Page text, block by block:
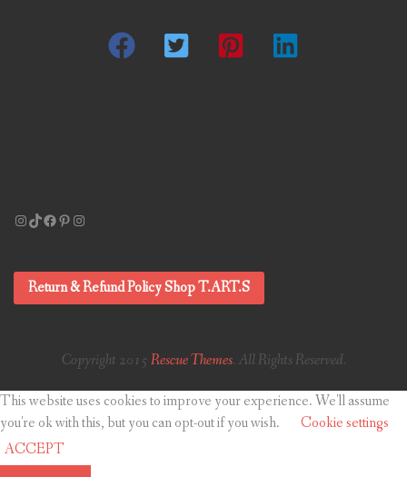
Instagram
TikTok
Facebook
Pinterest
Instagram
Return & Refund Policy Shop T.ART.S
Copyright 2015 Rescue Themes. All Rights Reserved.
This website uses cookies to improve your experience. We'll assume
you're ok with this, but you can opt-out if you wish.
Cookie settings
ACCEPT